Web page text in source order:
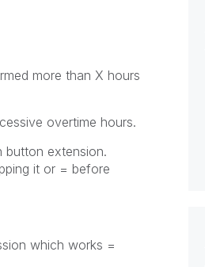
more than X hours
overtime hours.
button extension.
it or = before
which works =